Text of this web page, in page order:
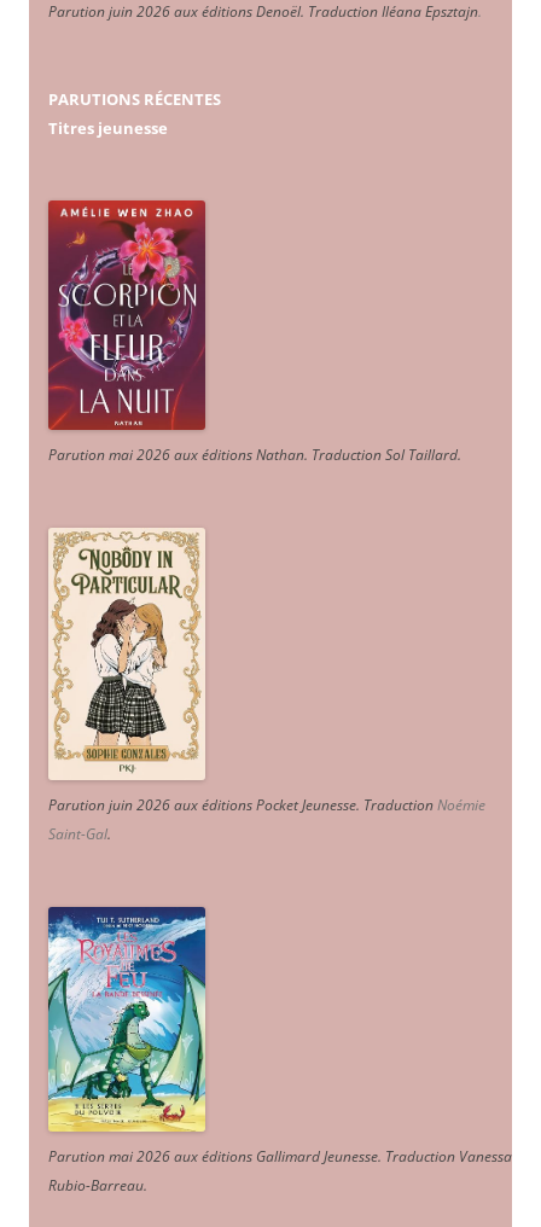
Parution juin 2026 aux éditions Denoël. Traduction Iléana Epsztajn.
PARUTIONS RÉCENTES
Titres jeunesse
Parution mai 2026 aux éditions Nathan. Traduction Sol Taillard.
Parution juin 2026 aux éditions Pocket Jeunesse. TraductionNoémie
Saint-Gal.
Parution mai 2026 aux éditions Gallimard Jeunesse. Traduction Vanessa
Rubio-Barreau.